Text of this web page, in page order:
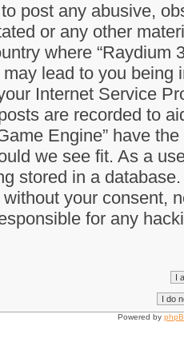
post any abusive,
or any other
where “Raydium
lead to you
Internet Service
are recorded to
Engine” have
we see fit. As a
stored in a
your consent,
for any
Powered by